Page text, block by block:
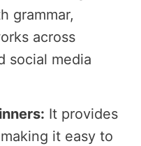
grammar,
across
social media
It provides
it easy to